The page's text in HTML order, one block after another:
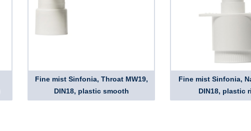
Fine mist Sinfonia, Throat MW19,
DIN18, plastic smooth
Fine mist Sinfonia,
DIN18, plastic